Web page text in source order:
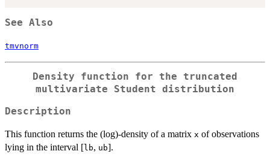
See Also
tmvnorm
Density function for the truncated
multivariate Student distribution
Description
This function returns the (log)-density of a matrix x of observations
lying in the interval [lb, ub].